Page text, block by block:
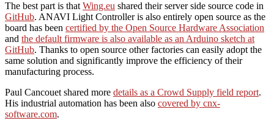
The best part is that Wing.eu shared their server side source code in
GitHub. ANAVI Light Controller is also entirely open source as the
board has been certified by the Open Source Hardware Association
and the default firmware is also available as an Arduino sketch at
GitHub. Thanks to open source other factories can easily adopt the
same solution and significantly improve the efficiency of their
manufacturing process.
Paul Cancouet shared more details as a Crowd Supply field report.
His industrial automation has been also covered by cnx-
software.com.